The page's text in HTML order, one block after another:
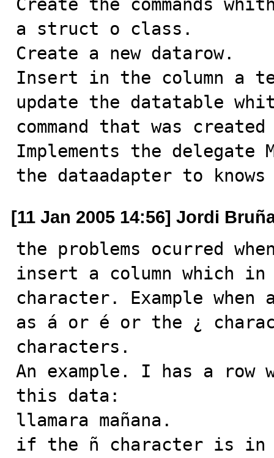
Create the commands
a struct o class.
Create a new datarow.
Insert in the column a
update the datatable
command that was
Implements the delegate
the dataadapter to
[11 Jan 2005 14:56] Jordi
the problems ocurred
insert a column which
character. Example
as á or é or the ¿
characters.
An example. I has a row
this data:
llamara mañana.
if the ñ character is in